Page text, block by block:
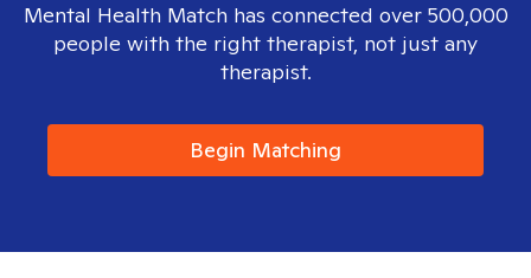
Mental Health Match has connected over 500,000
people with the right therapist, not just any
therapist.
Begin Matching